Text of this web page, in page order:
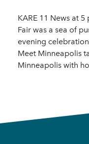
KARE 11 News at
Fair was a sea of
evening
Meet Minneapolis
Minneapolis with